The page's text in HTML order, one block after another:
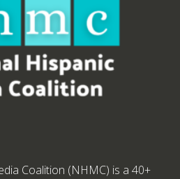
Coalition (NHMC) is a 40+